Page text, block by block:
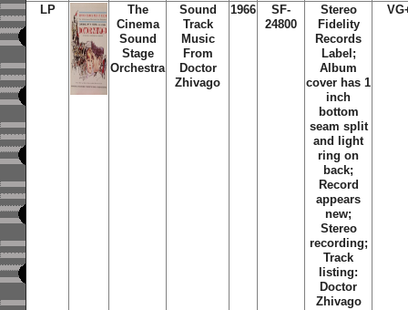
LP
The
Cinema
Sound
Stage
Orchestra
Sound
Track
Music
From
Doctor
Zhivago
1966
SF-
24800
Stereo
Fidelity
Records
Label;
Album
cover has 1
inch
bottom
seam split
and light
ring on
back;
Record
appears
new;
Stereo
recording;
Track
listing:
Doctor
Zhivago